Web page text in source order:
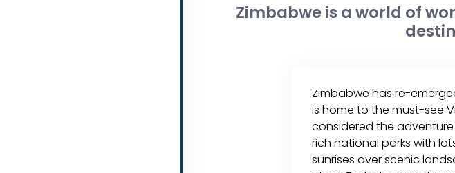
Zimbabwe is a world of
Zimbabwe has re-
is home to the must-see
considered the
rich national parks with
sunrises over scenic